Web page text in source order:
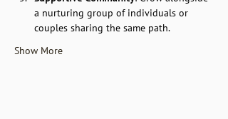
a nurturing group of individuals or
couples sharing the same path.
Show More